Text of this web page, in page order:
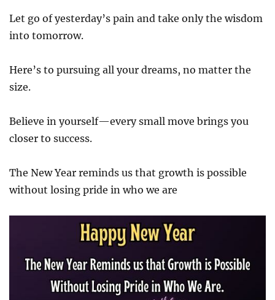
Let go of yesterday’s pain and take only the wisdom
into tomorrow.
Here’s to pursuing all your dreams, no matter the
size.
Believe in yourself—every small move brings you
closer to success.
The New Year reminds us that growth is possible
without losing pride in who we are